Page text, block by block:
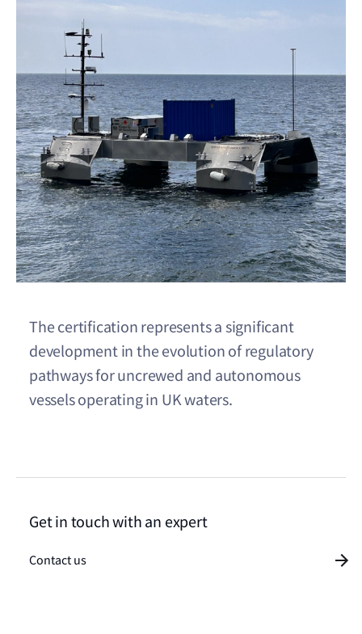
The certification represents a significant
development in the evolution of regulatory
pathways for uncrewed and autonomous
vessels operating in UK waters.
Get in touch with an expert
Contact us